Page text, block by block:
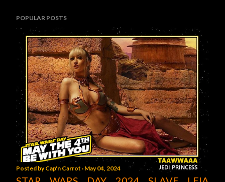
POPULAR POSTS
Posted byCap'n Carrot May 04, 2024